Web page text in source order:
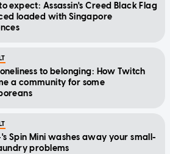
expect: Assassin's Creed Black Flag
loaded with Singapore
to belonging: How Twitch
a community for some
Spin Mini washes away your small-
problems